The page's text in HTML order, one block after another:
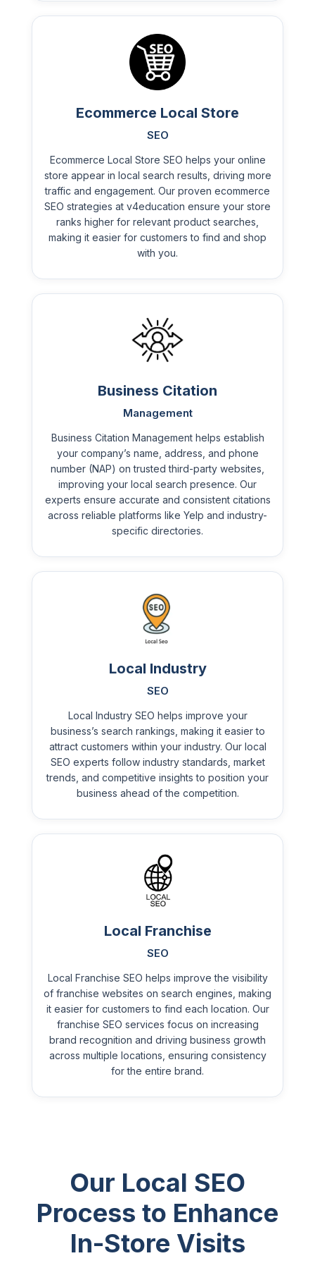
Ecommerce Local Store
SEO
Ecommerce Local Store SEO helps your online
store appear in local search results, driving more
traffic and engagement. Our proven ecommerce
SEO strategies at v4education ensure your store
ranks higher for relevant product searches,
making it easier for customers to find and shop
with you.
Business Citation
Management
Business Citation Management helps establish
your company’s name, address, and phone
number (NAP) on trusted third-party websites,
improving your local search presence. Our
experts ensure accurate and consistent citations
across reliable platforms like Yelp and industry-
specific directories.
Local Industry
SEO
Local Industry SEO helps improve your
business’s search rankings, making it easier to
attract customers within your industry. Our local
SEO experts follow industry standards, market
trends, and competitive insights to position your
business ahead of the competition.
Local Franchise
SEO
Local Franchise SEO helps improve the visibility
of franchise websites on search engines, making
it easier for customers to find each location. Our
franchise SEO services focus on increasing
brand recognition and driving business growth
across multiple locations, ensuring consistency
for the entire brand.
Our Local SEO
Process to Enhance
In-Store Visits